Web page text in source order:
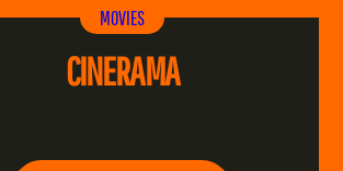
MOVIES
CINERAMA